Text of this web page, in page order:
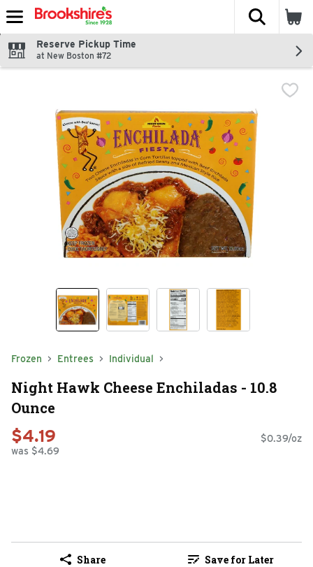
Skip header to page content
The
Reserve Pickup Time
at New Boston #72
Frozen Entrees Individual
Night Hawk Cheese Enchiladas - 10.8
Ounce
$4.19
was $4.69
$0.39/oz
Share Save for Later